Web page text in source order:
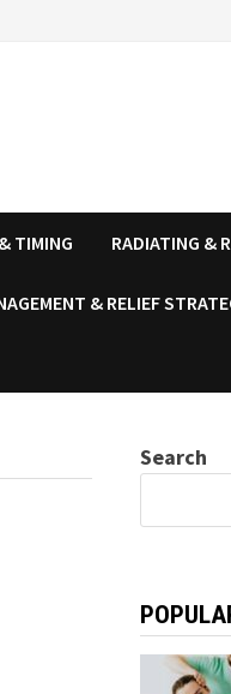
TIMING RADIATING &
& RELIEF
Search